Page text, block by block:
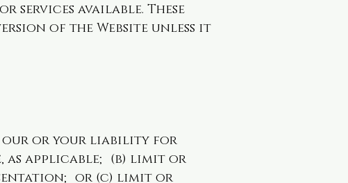
available. These
of the Website unless it
our or your liability for
applicable; (b) limit or
or (c) limit or